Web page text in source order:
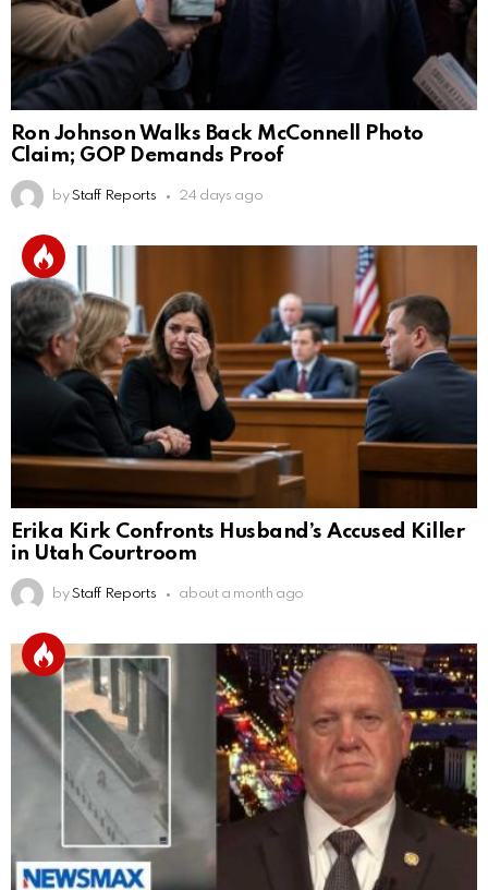
Ron Johnson Walks Back McConnell Photo
Claim; GOP Demands Proof
by Staff Reports 24 days ago
Erika Kirk Confronts Husband’s Accused Killer
in Utah Courtroom
by Staff Reports about a month ago